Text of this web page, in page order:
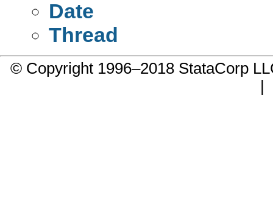
Date
Thread
© Copyright 1996–2018 StataCorp